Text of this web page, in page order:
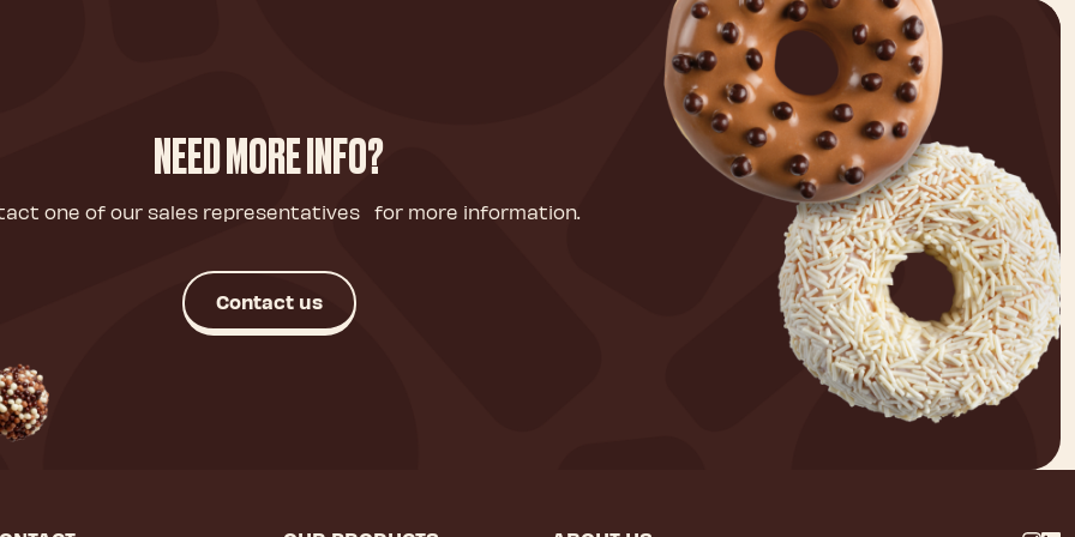
NEED MORE INFO?
one of our sales representatives for more information.
Contact us